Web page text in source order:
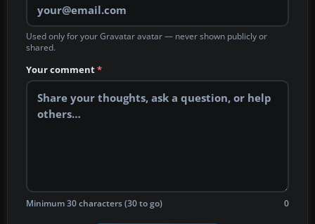
Used only for your Gravatar avatar — never shown publicly or
shared.
Your comment*
Minimum 30 characters (30 to go) 0